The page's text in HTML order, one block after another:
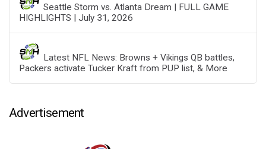
Seattle Storm vs. Atlanta Dream | FULL GAME
HIGHLIGHTS | July 31, 2026
Latest NFL News: Browns + Vikings QB battles,
Packers activate Tucker Kraft from PUP list, & More
Advertisement